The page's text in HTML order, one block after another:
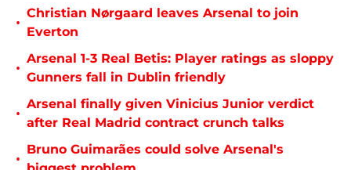
•
Christian Nørgaard leaves Arsenal to join
Everton
•
Arsenal 1-3 Real Betis: Player ratings as sloppy
Gunners fall in Dublin friendly
•
Arsenal finally given Vinicius Junior verdict
after Real Madrid contract crunch talks
•
Bruno Guimarães could solve Arsenal's